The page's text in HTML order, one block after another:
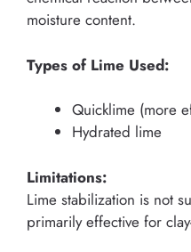
moisture content.
Types of Lime Used:
Quicklime (more
Hydrated lime
Limitations:
Lime stabilization is not
primarily effective for